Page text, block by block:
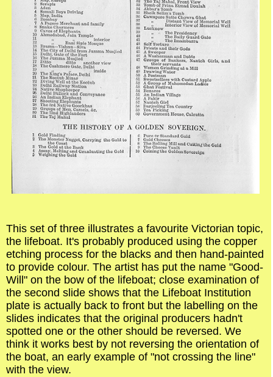
This set of three illustrates a favourite Victorian topic,
the lifeboat. It's probably produced using the copper
etching process for the blacks and then hand-painted
to provide colour. The artist has put the name "Good-
Will" on the bow of the lifeboat; close examination of
the second slide shows that the Lifeboat Institution
plate is actually back to front but the labelling on the
slides indicates that the original producers hadn't
spotted one or the other should be reversed. We
think it works best by not reversing the orientation of
the boat, an early example of "not crossing the line"
with the view.